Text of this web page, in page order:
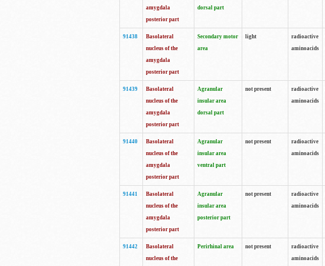
amygdala
posterior part
dorsal part
91438
Basolateral
nucleus of the
amygdala
posterior part
Secondary motor
area
light
radioactive
aminoacids
91439
Basolateral
nucleus of the
amygdala
posterior part
Agranular
insular area
dorsal part
not present
radioactive
aminoacids
91440
Basolateral
nucleus of the
amygdala
posterior part
Agranular
insular area
ventral part
not present
radioactive
aminoacids
91441
Basolateral
nucleus of the
amygdala
posterior part
Agranular
insular area
posterior part
not present
radioactive
aminoacids
91442
Basolateral
nucleus of the
Perirhinal area not present
radioactive
aminoacids